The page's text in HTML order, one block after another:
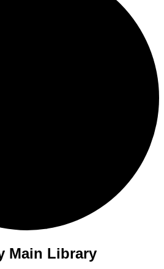
Main Library